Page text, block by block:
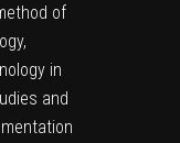
of
in
and